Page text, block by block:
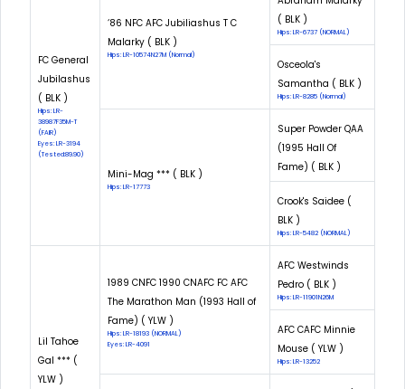
FC General
Jubilashus
( BLK )
Hips: LR-
38987F35M-T
(FAIR)
Eyes: LR-3194
(Tested:89.90)
‘86 NFC AFC Jubiliashus T C
Malarky ( BLK )
Hips: LR-10574N27M (Normal)
( BLK )
Hips: LR-6737 (NORMAL)
Osceola's
Samantha ( BLK )
Hips: LR-8285 (Normal)
Mini-Mag *** ( BLK )
Hips: LR-17773
Super Powder QAA
(1995 Hall Of
Fame) ( BLK )
Crook's Saidee (
BLK )
Hips: LR-5482 (NORMAL)
Lil Tahoe
Gal *** (
YLW )
1989 CNFC 1990 CNAFC FC AFC
The Marathon Man (1993 Hall of
Fame) ( YLW )
Hips: LR-18193 (NORMAL)
Eyes: LR-4091
AFC Westwinds
Pedro ( BLK )
Hips: LR-11901N26M
AFC CAFC Minnie
Mouse ( YLW )
Hips: LR-13252